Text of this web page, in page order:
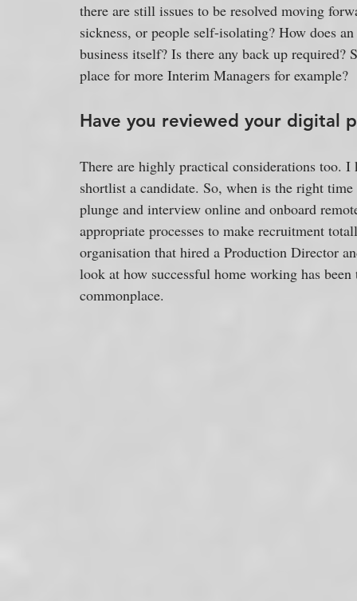
there are still issues to be resolved moving
sickness, or people self-isolating? How does
business itself? Is there any back up required?
place for more Interim Managers for example?
Have you reviewed your digital
There are highly practical considerations too.
shortlist a candidate. So, when is the right
plunge and interview online and onboard
appropriate processes to make recruitment
organisation that hired a Production Director
look at how successful home working has
commonplace.